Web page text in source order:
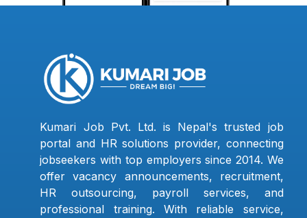
Kumari Job Pvt. Ltd. is Nepal's trusted job
portal and HR solutions provider, connecting
jobseekers with top employers since 2014. We
offer vacancy announcements, recruitment,
HR outsourcing, payroll services, and
professional training. With reliable service,